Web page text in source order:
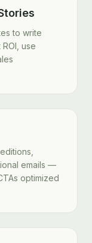
to write
use
emails —
optimized